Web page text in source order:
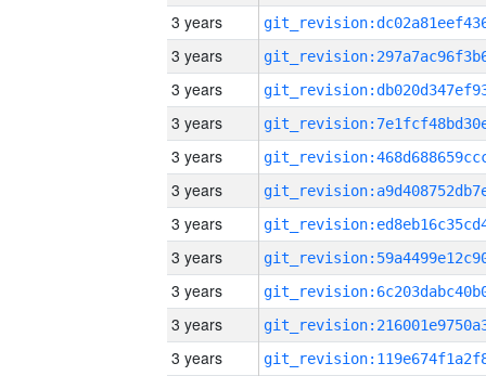
3 years
3 years
3 years
3 years
3 years
3 years
3 years
3 years
3 years
3 years
3 years